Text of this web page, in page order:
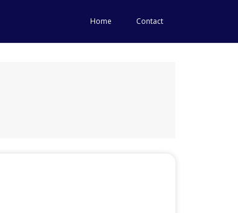
Home Contact